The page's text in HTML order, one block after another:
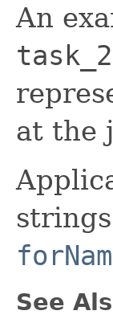
An
at the
See